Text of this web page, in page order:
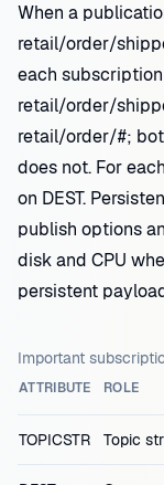
When a
retail/order/
each subscription
retail/order/
retail/order/#;
does not. For
on DEST.
publish options
disk and CPU
persistent
Important
ATTRIBUTE ROLE
TOPICSTR Topic